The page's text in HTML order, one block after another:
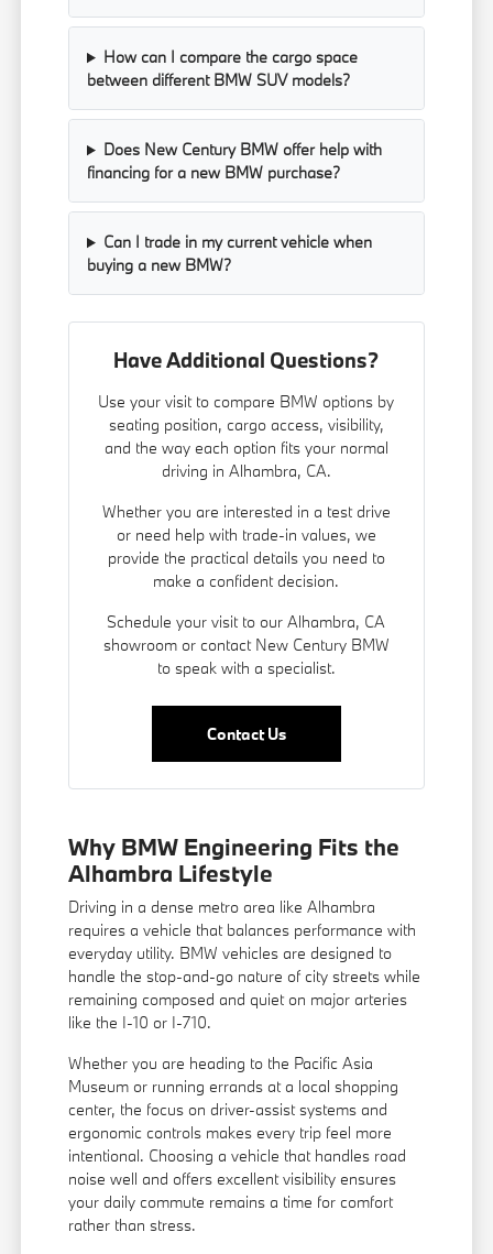
How can I compare the cargo space
between different BMW SUV models?
Does New Century BMW offer help with
financing for a new BMW purchase?
Can I trade in my current vehicle when
buying a new BMW?
Have Additional Questions?
Use your visit to compare BMW options by
seating position, cargo access, visibility,
and the way each option fits your normal
driving in Alhambra, CA.
Whether you are interested in a test drive
or need help with trade-in values, we
provide the practical details you need to
make a confident decision.
Schedule your visit to our Alhambra, CA
showroom or contact New Century BMW
to speak with a specialist.
Contact Us
Why BMW Engineering Fits the
Alhambra Lifestyle
Driving in a dense metro area like Alhambra
requires a vehicle that balances performance with
everyday utility. BMW vehicles are designed to
handle the stop-and-go nature of city streets while
remaining composed and quiet on major arteries
like the I-10 or I-710.
Whether you are heading to the Pacific Asia
Museum or running errands at a local shopping
center, the focus on driver-assist systems and
ergonomic controls makes every trip feel more
intentional. Choosing a vehicle that handles road
noise well and offers excellent visibility ensures
your daily commute remains a time for comfort
rather than stress.